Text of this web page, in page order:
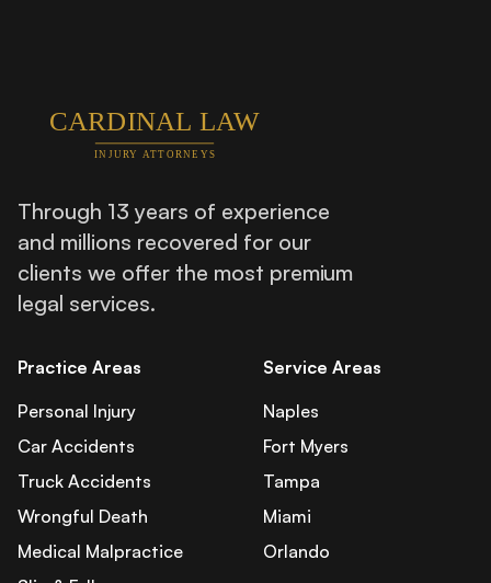
Through 13 years of experience
and millions recovered for our
clients we offer the most premium
legal services.
Practice Areas
Personal Injury
Car Accidents
Truck Accidents
Wrongful Death
Medical Malpractice
Service Areas
Naples
Fort Myers
Tampa
Miami
Orlando